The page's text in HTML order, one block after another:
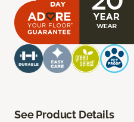
See Product Details